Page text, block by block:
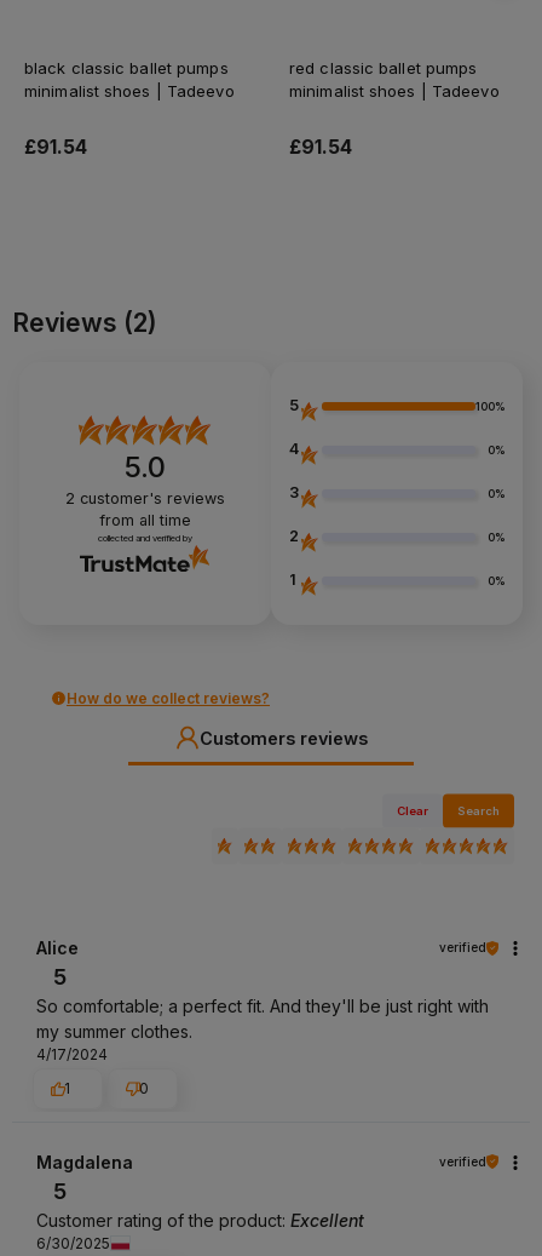
black classic ballet pumps
minimalist shoes | Tadeevo
£91.54
red classic ballet pumps
minimalist shoes | Tadeevo
£91.54
Reviews (2)
5.0
2 customer's reviews
from all time
collected and verified by
5 100%
4 0%
3 0%
2 0%
1 0%
How do we collect reviews?
Customers reviews
Clear Search
Alice verified
5
So comfortable; a perfect fit. And they'll be just right with
my summer clothes.
4/17/2024
1
0
Magdalena verified
5
Customer rating of the product: Excellent
6/30/2025